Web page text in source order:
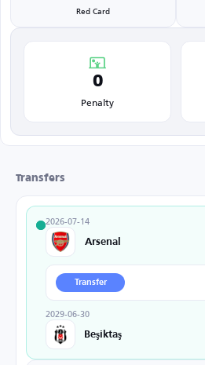
Red Card
0
Penalty
Transfers
2026-07-14
Arsenal
Transfer
2029-06-30
Beşiktaş